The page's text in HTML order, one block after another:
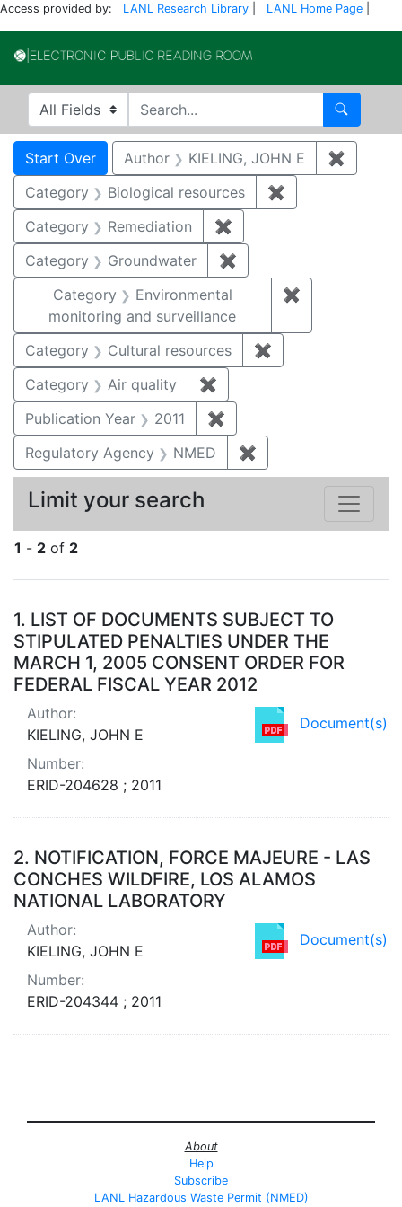
Access provided by: LANL Research Library LANL Home Page
Search in
search for Search
Search
Search Constraints
Start Over You searched for:
Author KIELING, JOHN E ✖
Category
Biological resources ✖
Category
Remediation ✖
Category
Groundwater ✖
Category
Environmental
monitoring and surveillance
✖
Category Cultural resources ✖
Category
Air quality ✖
Publication Year
2011 ✖
Regulatory Agency
NMED ✖
1 - 2 of 2
Search Results
1. LIST OF DOCUMENTS SUBJECT TO
STIPULATED PENALTIES UNDER THE
MARCH 1, 2005 CONSENT ORDER FOR
FEDERAL FISCAL YEAR 2012
Document(s)
Author:
KIELING, JOHN E
Number:
ERID-204628 ; 2011
2. NOTIFICATION, FORCE MAJEURE - LAS
CONCHES WILDFIRE, LOS ALAMOS
NATIONAL LABORATORY
Document(s)
Author:
KIELING, JOHN E
Number:
ERID-204344 ; 2011
Limit your search
About
Help
Subscribe
LANL Hazardous Waste Permit (NMED)